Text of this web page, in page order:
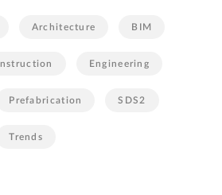
Architecture BIM
Engineering
Prefabrication SDS2
Trends